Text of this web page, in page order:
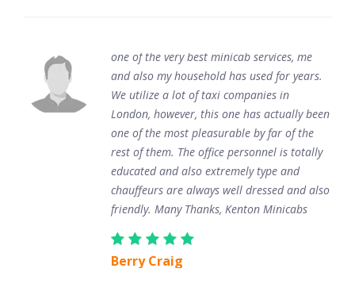
one of the very best minicab services, me
and also my household has used for years.
We utilize a lot of taxi companies in
London, however, this one has actually been
one of the most pleasurable by far of the
rest of them. The office personnel is totally
educated and also extremely type and
chauffeurs are always well dressed and also
friendly. Many Thanks, Kenton Minicabs
Berry Craig